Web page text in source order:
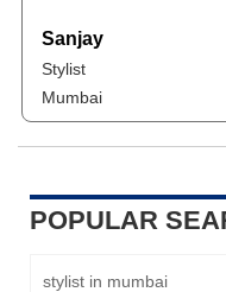
Sanjay
Stylist
Mumbai
POPULAR
stylist in mumbai